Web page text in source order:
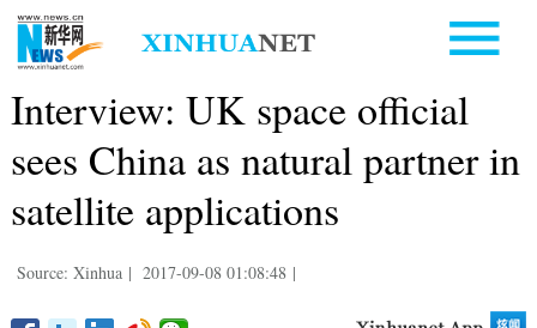
Interview: UK space official
sees China as natural partner in
satellite applications
Source: Xinhua | 2017-09-08 01:08:48 |